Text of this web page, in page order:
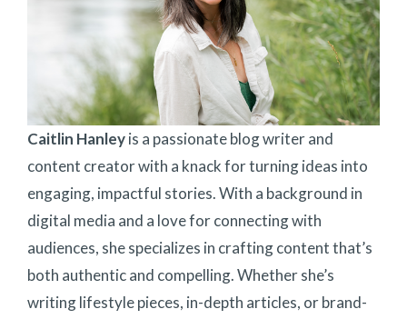
Caitlin Hanleyis a passionate blog writer and
content creator with a knack for turning ideas into
engaging, impactful stories. With a background in
digital media and a love for connecting with
audiences, she specializes in crafting content that’s
both authentic and compelling. Whether she’s
writing lifestyle pieces, in-depth articles, or brand-